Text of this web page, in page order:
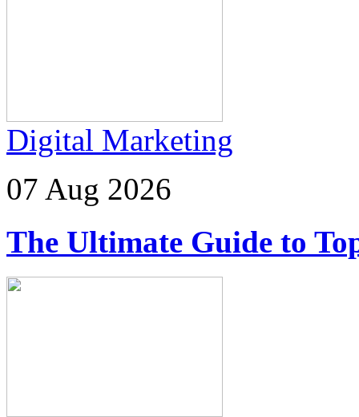
Digital Marketing
07 Aug 2026
The Ultimate Guide to